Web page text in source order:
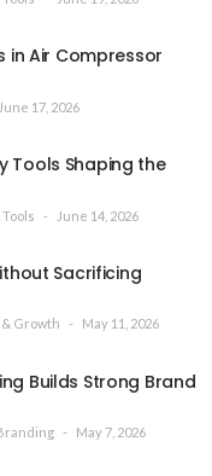
in Air Compressor
June 17, 2026
Tools Shaping the
June 14, 2026
Sacrificing
Growth May 11, 2026
Builds Strong Brand
May 7, 2026